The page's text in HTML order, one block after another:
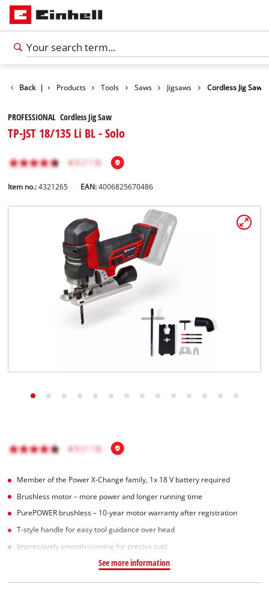
Back | Products Tools Saws Jigsaws Cordless Jig Saw
PROFESSIONAL Cordless Jig Saw
TP-JST 18/135 Li BL - Solo
Item no.: 4321265 EAN:4006825670486
Member of the Power X-Change family, 1x 18 V battery required
Brushless motor – more power and longer running time
PurePOWER brushless – 10-year motor warranty after registration
T-style handle for easy tool guidance over head
Impressively smooth-running for precise cuts
See more information